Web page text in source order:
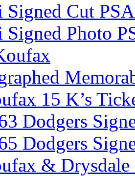
Cut
Photo
15 K’s
Dodgers
Dodgers
& Drysdale